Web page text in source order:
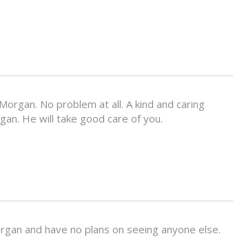
No problem at all. A kind and caring
He will take good care of you.
and have no plans on seeing anyone else.